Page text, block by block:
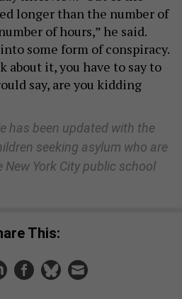
longer than the number of
of hours,” he said.
some form of conspiracy.
about it, you have to say to
say, are you kidding
has been updated with the
seeking asylum who are
York City public school
This: